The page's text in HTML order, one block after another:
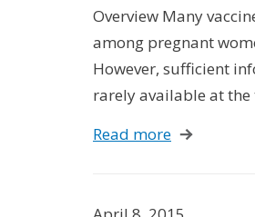
Overview Many
among pregnant
However, sufficient
rarely available at
Read more